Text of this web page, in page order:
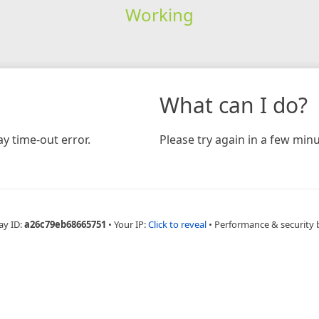
Working
time-out error.
What can I do?
Please try again in a few
ID:a26c79eb68665751 • Your IP:Click to reveal • Performance & security